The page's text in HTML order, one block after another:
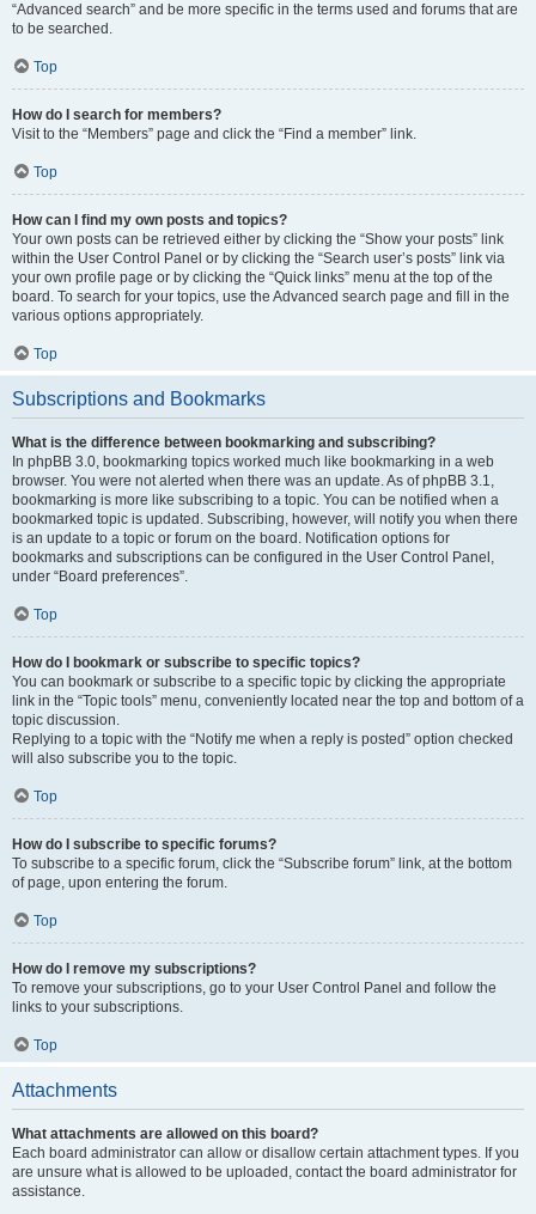
“Advanced search” and be more specific in the terms used and forums that are
to be searched.
Top
How do I search for members?
Visit to the “Members” page and click the “Find a member” link.
Top
How can I find my own posts and topics?
Your own posts can be retrieved either by clicking the “Show your posts” link
within the User Control Panel or by clicking the “Search user’s posts” link via
your own profile page or by clicking the “Quick links” menu at the top of the
board. To search for your topics, use the Advanced search page and fill in the
various options appropriately.
Top
Subscriptions and Bookmarks
What is the difference between bookmarking and subscribing?
In phpBB 3.0, bookmarking topics worked much like bookmarking in a web
browser. You were not alerted when there was an update. As of phpBB 3.1,
bookmarking is more like subscribing to a topic. You can be notified when a
bookmarked topic is updated. Subscribing, however, will notify you when there
is an update to a topic or forum on the board. Notification options for
bookmarks and subscriptions can be configured in the User Control Panel,
under “Board preferences”.
Top
How do I bookmark or subscribe to specific topics?
You can bookmark or subscribe to a specific topic by clicking the appropriate
link in the “Topic tools” menu, conveniently located near the top and bottom of a
topic discussion.
Replying to a topic with the “Notify me when a reply is posted” option checked
will also subscribe you to the topic.
Top
How do I subscribe to specific forums?
To subscribe to a specific forum, click the “Subscribe forum” link, at the bottom
of page, upon entering the forum.
Top
How do I remove my subscriptions?
To remove your subscriptions, go to your User Control Panel and follow the
links to your subscriptions.
Top
Attachments
What attachments are allowed on this board?
Each board administrator can allow or disallow certain attachment types. If you
are unsure what is allowed to be uploaded, contact the board administrator for
assistance.